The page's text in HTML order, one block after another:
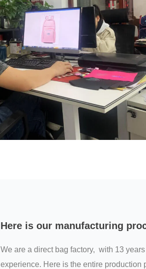
Here is our manufacturing
We are a direct bag factory, with 13
experience. Here is the entire production